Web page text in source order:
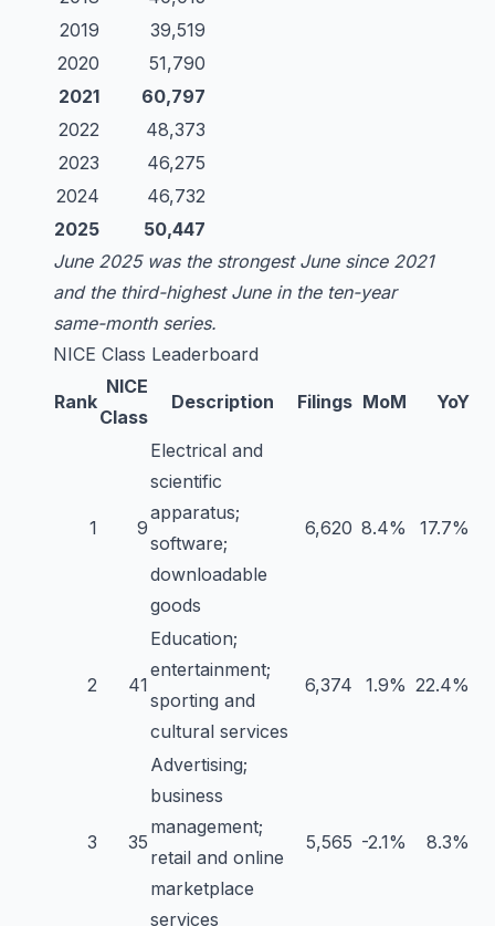
2019
39,519
2020
51,790
2021
60,797
2022
48,373
2023
46,275
2024
46,732
2025
50,447
June 2025 was the strongest June since 2021
and the third-highest June in the ten-year
same-month series.
NICE Class Leaderboard
Rank
NICE
Class
Description Filings MoM YoY
1 9
Electrical and
scientific
apparatus;
software;
downloadable
goods
6,620 8.4% 17.7%
2 41
Education;
entertainment;
sporting and
cultural services
6,374 1.9% 22.4%
3 35
Advertising;
business
management;
retail and online
marketplace
services
5,565 -2.1% 8.3%